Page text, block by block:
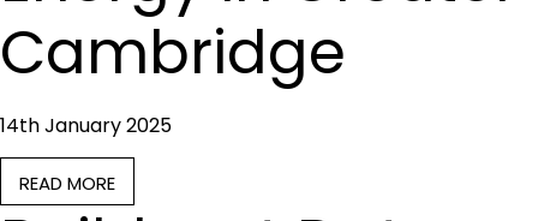
Cambridge
14th January 2025
READ MORE